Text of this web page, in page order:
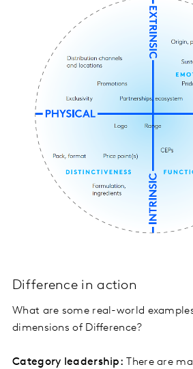
Difference in action
What are some real-world
dimensions of Difference?
Category leadership: There are